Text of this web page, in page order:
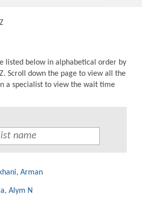
listed below in alphabetical order by
Scroll down the page to view all the
a specialist to view the wait time
Arman
Alym N